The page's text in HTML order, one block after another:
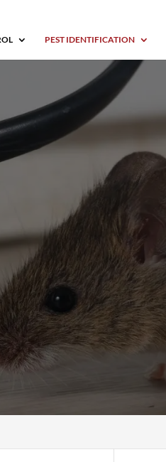
PEST IDENTIFICATION